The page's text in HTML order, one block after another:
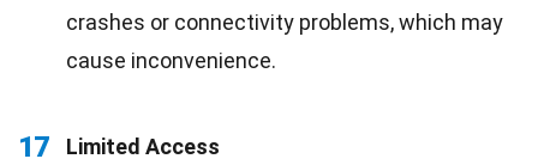
crashes or connectivity problems, which may
cause inconvenience.
17
Limited Access